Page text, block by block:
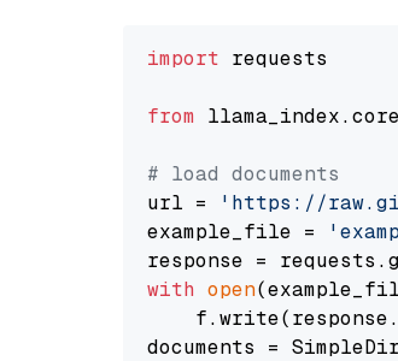
import requests
from
# load documents
url =
'https://
example_file =
with open
documents =